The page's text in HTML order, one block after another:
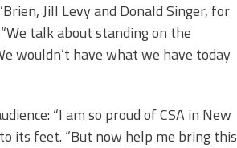
Jill Levy and Donald Singer, for
talk about standing on the
wouldn’t have what we have today
“I am so proud of CSA in New
its feet. “But now help me bring this